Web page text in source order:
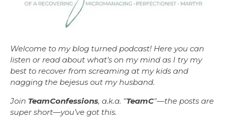
Welcome to my blog turned podcast! Here you can
listen or read about what’s on my mind as I try my
best to recover from screaming at my kids and
nagging the bejesus out my husband.
Join TeamConfessions, a.k.a. "TeamC"—the posts are
super short—you’ve got this.